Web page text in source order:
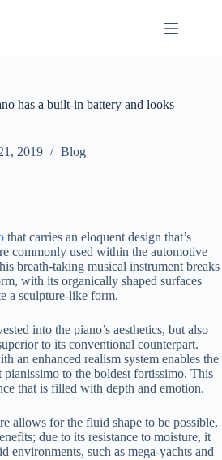
has a built-in battery and looks
2019 Blog
that carries an eloquent design that’s
commonly used within the automotive
breath-taking musical instrument breaks
with its organically shaped surfaces
a sculpture-like form.
into the piano’s aesthetics, but also
to its conventional counterpart.
an enhanced realism system enables the
pianissimo to the boldest fortissimo. This
that is filled with depth and emotion.
allows for the fluid shape to be possible,
due to its resistance to moisture, it
environments, such as mega-yachts and